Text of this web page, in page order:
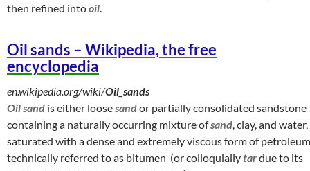
then refined intooil
Oil sands – Wikipedia, the free
encyclopedia
en.wikipedia.org/wiki/Oil sands
Oil sand is either loose sandor partially consolidated sandstone
containing a naturally occurring mixture ofsand , clay, and water,
saturated with a dense and extremely viscous form of petroleum
technically referred to as bitumen (or colloquiallytardue to its